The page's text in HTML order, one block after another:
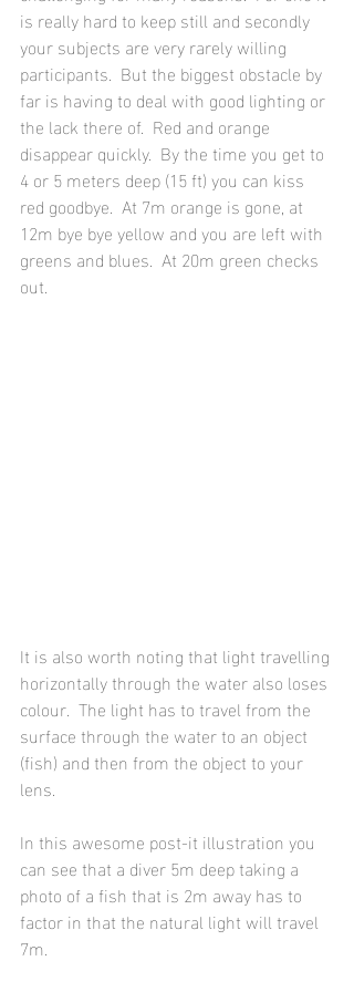
is really hard to keep still and secondly
your subjects are very rarely willing
participants.  But the biggest obstacle by
far is having to deal with good lighting or
the lack there of.  Red and orange
disappear quickly.  By the time you get to
4 or 5 meters deep (15 ft) you can kiss
red goodbye.  At 7m orange is gone, at
12m bye bye yellow and you are left with
greens and blues.  At 20m green checks
out.
It is also worth noting that light travelling
horizontally through the water also loses
colour.  The light has to travel from the
surface through the water to an object
(fish) and then from the object to your
lens.
In this awesome post-it illustration you
can see that a diver 5m deep taking a
photo of a fish that is 2m away has to
factor in that the natural light will travel
7m.